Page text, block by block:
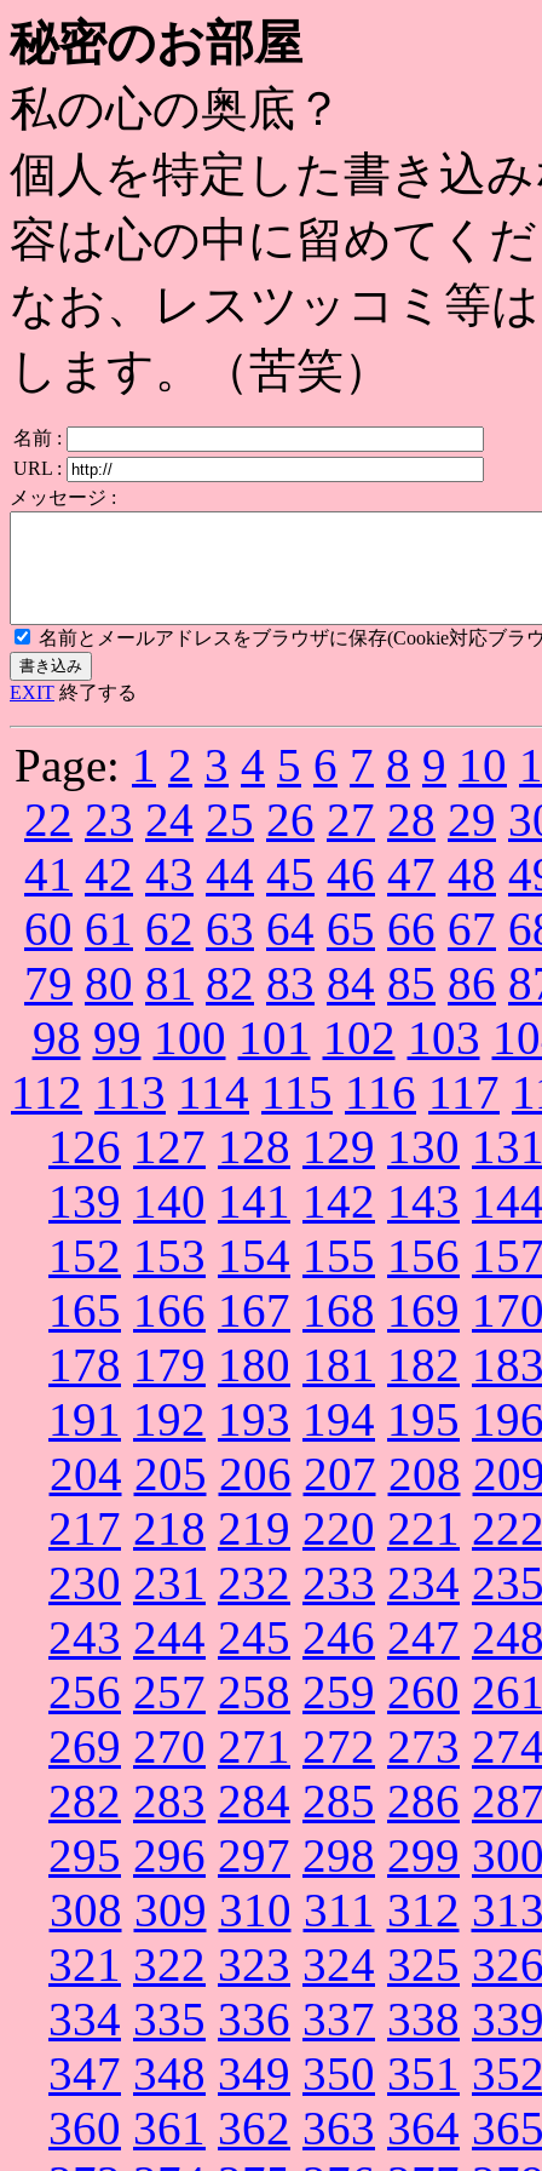
秘密のお部屋
私の心の奥底？
個人を特定した書き込
容は心の中に留めてく
なお、レスツッコミ等
します。（苦笑）
名前 :
URL :
メッセージ :
名前とメールアドレスをブラウザに保存(Cookie対応ブラ
EXIT 終了する
Page: 1 2 3 4 5 6 7 8 9 10
22 23 24 25 26 27 28 29
41 42 43 44 45 46 47 48
60 61 62 63 64 65 66 67
79 80 81 82 83 84 85 86
98 99 100 101 102 103
112 113 114 115 116 117
126 127 128 129 130
139 140 141 142 143
152 153 154 155 156
165 166 167 168 169
178 179 180 181 182
191 192 193 194 195
204 205 206 207 208
217 218 219 220 221
230 231 232 233 234
243 244 245 246 247
256 257 258 259 260
269 270 271 272 273
282 283 284 285 286
295 296 297 298 299
308 309 310 311 312
321 322 323 324 325
334 335 336 337 338
347 348 349 350 351
360 361 362 363 364